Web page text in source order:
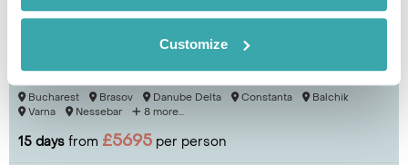
Customize
Cultural Landscapes of Romania & Bulgaria
Bucharest Brasov Danube Delta Constanta
Balchik
Varna
Nessebar 8 more...
15 days from £5695 per person